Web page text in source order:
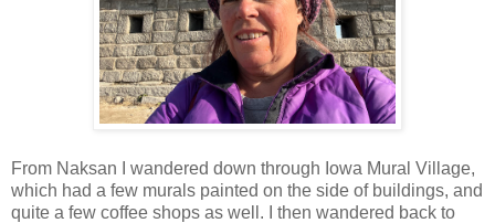
From Naksan I wandered down through Iowa Mural Village,
which had a few murals painted on the side of buildings, and
quite a few coffee shops as well. I then wandered back to